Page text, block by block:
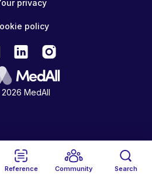
Reference Community Search
MedAll
privacy
policy